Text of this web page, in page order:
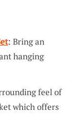
: Bring an
hanging
feel of
which offers